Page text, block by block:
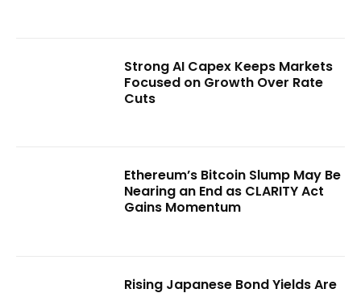
Strong AI Capex Keeps Markets
Focused on Growth Over Rate
Cuts
Ethereum’s Bitcoin Slump May Be
Nearing an End as CLARITY Act
Gains Momentum
Rising Japanese Bond Yields Are